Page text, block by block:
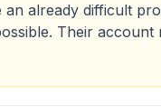
an already difficult
Their account